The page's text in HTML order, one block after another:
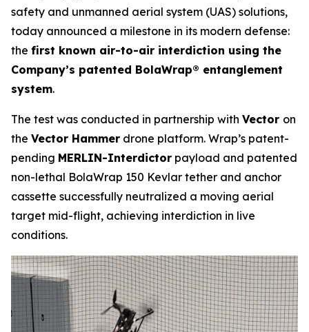
safety and unmanned aerial system (UAS) solutions,
today announced a milestone in its modern defense:
the first known air-to-air interdiction using the
Company’s patented BolaWrap® entanglement
system.
The test was conducted in partnership with Vector on
the Vector Hammer drone platform. Wrap’s patent-
pending MERLIN-Interdictor payload and patented
non-lethal BolaWrap 150 Kevlar tether and anchor
cassette successfully neutralized a moving aerial
target mid-flight, achieving interdiction in live
conditions.